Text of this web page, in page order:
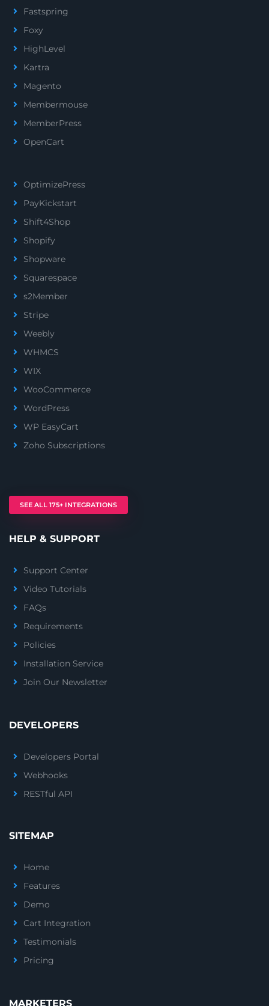
Fastspring
Foxy
HighLevel
Kartra
Magento
Membermouse
MemberPress
OpenCart
OptimizePress
PayKickstart
Shift4Shop
Shopify
Shopware
Squarespace
s2Member
Stripe
Weebly
WHMCS
WIX
WooCommerce
WordPress
WP EasyCart
Zoho Subscriptions
SEE ALL 175+ INTEGRATIONS
HELP & SUPPORT
Support Center
Video Tutorials
FAQs
Requirements
Policies
Installation Service
Join Our Newsletter
DEVELOPERS
Developers Portal
Webhooks
RESTful API
SITEMAP
Home
Features
Demo
Cart Integration
Testimonials
Pricing
MARKETERS